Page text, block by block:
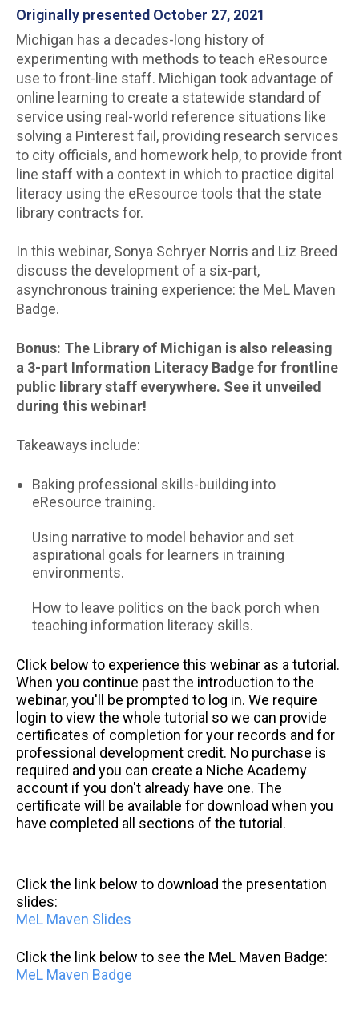
Originally presented October 27, 2021
Michigan has a decades-long history of
experimenting with methods to teach eResource
use to front-line staff. Michigan took advantage of
online learning to create a statewide standard of
service using real-world reference situations like
solving a Pinterest fail, providing research services
to city officials, and homework help, to provide front
line staff with a context in which to practice digital
literacy using the eResource tools that the state
library contracts for.
In this webinar, Sonya Schryer Norris and Liz Breed
discuss the development of a six-part,
asynchronous training experience: the MeL Maven
Badge.
Bonus: The Library of Michigan is also releasing
a 3-part Information Literacy Badge for frontline
public library staff everywhere. See it unveiled
during this webinar!
Takeaways include:
Baking professional skills-building into
eResource training.
Using narrative to model behavior and set
aspirational goals for learners in training
environments.
How to leave politics on the back porch when
teaching information literacy skills.
Click below to experience this webinar as a tutorial.
When you continue past the introduction to the
webinar, you'll be prompted to log in. We require
login to view the whole tutorial so we can provide
certificates of completion for your records and for
professional development credit. No purchase is
required and you can create a Niche Academy
account if you don't already have one. The
certificate will be available for download when you
have completed all sections of the tutorial.
Click the link below to download the presentation
slides:
MeL Maven Slides
Click the link below to see the MeL Maven Badge:
MeL Maven Badge